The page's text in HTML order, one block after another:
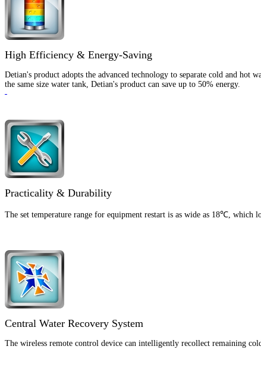
High Efficiency & Energy-Saving
Detian's product adopts the advanced technology to separate cold and
the same size water tank, Detian's product can save up to 50% energy.
Practicality & Durability
The set temperature range for equipment restart is as wide as 18℃, which
Central Water Recovery System
The wireless remote control device can intelligently recollect remaining